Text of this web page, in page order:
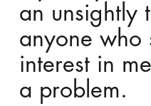
an
anyone who
interest in
a problem.